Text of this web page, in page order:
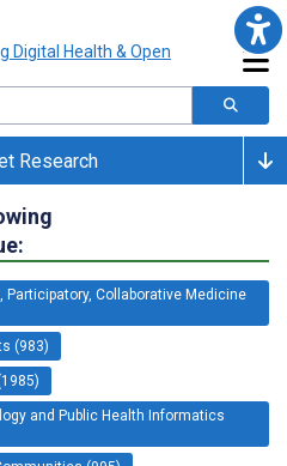
Research
Participatory, Collaborative Medicine
(983)
and Public Health Informatics